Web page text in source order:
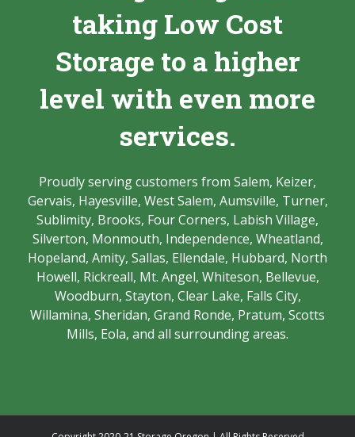
taking Low Cost
Storage to a higher
level with even more
services.
Proudly serving customers from Salem, Keizer,
Gervais, Hayesville, West Salem, Aumsville, Turner,
Sublimity, Brooks, Four Corners, Labish Village,
Silverton, Monmouth, Independence, Wheatland,
Hopeland, Amity, Sallas, Ellendale, Hubbard, North
Howell, Rickreall, Mt. Angel, Whiteson, Bellevue,
Woodburn, Stayton, Clear Lake, Falls City,
Willamina, Sheridan, Grand Ronde, Pratum, Scotts
Mills, Eola, and all surrounding areas.